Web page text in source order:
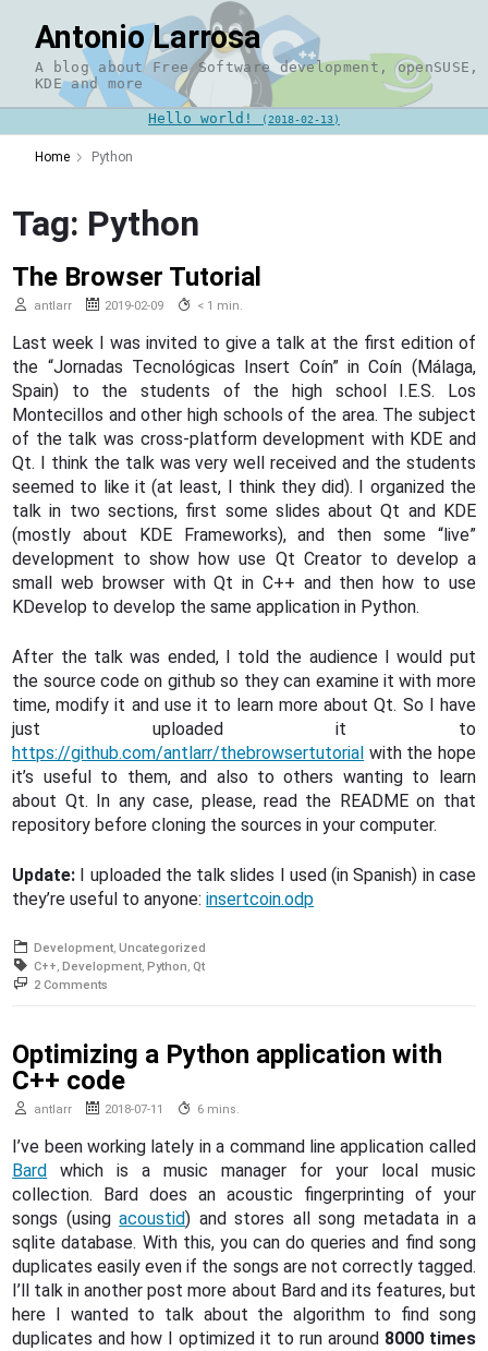
content
Antonio Larrosa
A blog about Free Software development, openSUSE,
KDE and more
Hello world! (2018-02-13)
Home Python
Tag: Python
The Browser Tutorial
antlarr 2019-02-09 < 1 min.
Last week I was invited to give a talk at the first edition of
the “Jornadas Tecnológicas Insert Coín” in Coín (Málaga,
Spain) to the students of the high school I.E.S. Los
Montecillos and other high schools of the area. The subject
of the talk was cross-platform development with KDE and
Qt. I think the talk was very well received and the students
seemed to like it (at least, I think they did). I organized the
talk in two sections, first some slides about Qt and KDE
(mostly about KDE Frameworks), and then some “live”
development to show how use Qt Creator to develop a
small web browser with Qt in C++ and then how to use
KDevelop to develop the same application in Python.
After the talk was ended, I told the audience I would put
the source code on github so they can examine it with more
time, modify it and use it to learn more about Qt. So I have
just uploaded it to
https://github.com/antlarr/thebrowsertutorial with the hope
it’s useful to them, and also to others wanting to learn
about Qt. In any case, please, read the README on that
repository before cloning the sources in your computer.
Update: I uploaded the talk slides I used (in Spanish) in case
they’re useful to anyone:insertcoin.odp
Development Uncategorized
C++
Development Python Qt
2 Commentson
Optimizing a Python application with
C++ code
antlarr 2018-07-11 6 mins.
I’ve been working lately in a command line application called
Bard
which is a music manager for your local music
collection. Bard does an acoustic fingerprinting of your
songs (usingacoustid) and stores all song metadata in a
sqlite database. With this, you can do queries and find song
duplicates easily even if the songs are not correctly tagged.
I’ll talk in another post more about Bard and its features, but
here I wanted to talk about the algorithm to find song
duplicates and how I optimized it to run around 8000 times